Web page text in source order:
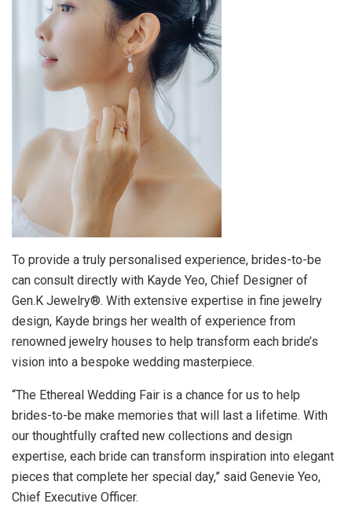
To provide a truly personalised experience, brides-to-be
can consult directly with Kayde Yeo, Chief Designer of
Gen.K Jewelry®. With extensive expertise in fine jewelry
design, Kayde brings her wealth of experience from
renowned jewelry houses to help transform each bride’s
vision into a bespoke wedding masterpiece.
“The Ethereal Wedding Fair is a chance for us to help
brides-to-be make memories that will last a lifetime. With
our thoughtfully crafted new collections and design
expertise, each bride can transform inspiration into elegant
pieces that complete her special day,” said Genevie Yeo,
Chief Executive Officer.